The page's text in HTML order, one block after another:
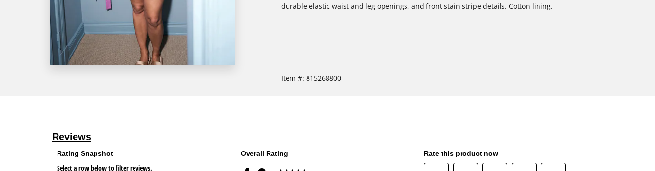
durable elastic waist and leg openings, and front stain stripe details. Cotton lining.
Item #: 815268800